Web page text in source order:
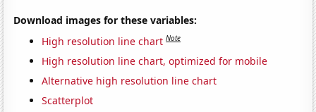
Download images for these variables:
High resolution line chart Note
High resolution line chart, optimized for mobile
Alternative high resolution line chart
Scatterplot